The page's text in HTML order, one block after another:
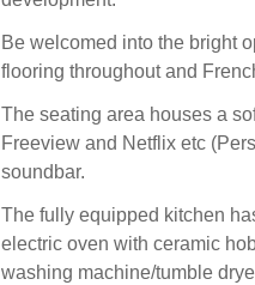
Be welcomed into the bright
flooring throughout and
The seating area houses a
Freeview and Netflix etc
soundbar.
The fully equipped kitchen
electric oven with ceramic
washing machine/tumble